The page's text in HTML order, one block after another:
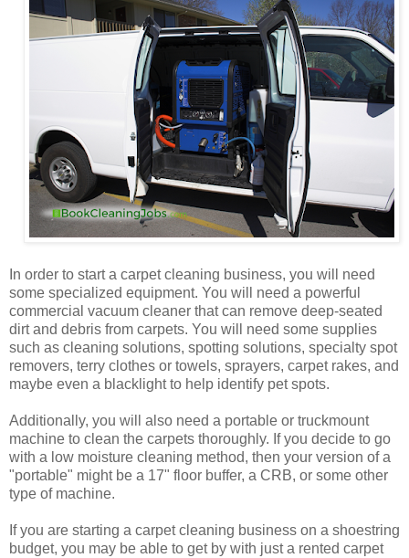
In order to start a carpet cleaning business, you will need
some specialized equipment. You will need a powerful
commercial vacuum cleaner that can remove deep-seated
dirt and debris from carpets. You will need some supplies
such as cleaning solutions, spotting solutions, specialty spot
removers, terry clothes or towels, sprayers, carpet rakes, and
maybe even a blacklight to help identify pet spots.
Additionally, you will also need a portable or truckmount
machine to clean the carpets thoroughly. If you decide to go
with a low moisture cleaning method, then your version of a
"portable" might be a 17" floor buffer, a CRB, or some other
type of machine.
If you are starting a carpet cleaning business on a shoestring
budget, you may be able to get by with just a rented carpet